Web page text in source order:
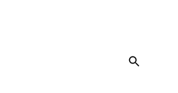
Open
Search